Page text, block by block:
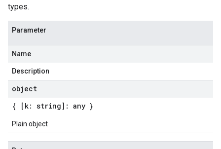
types.
Parameter
Name
Description
object
{ [k: string]: any }
Plain object